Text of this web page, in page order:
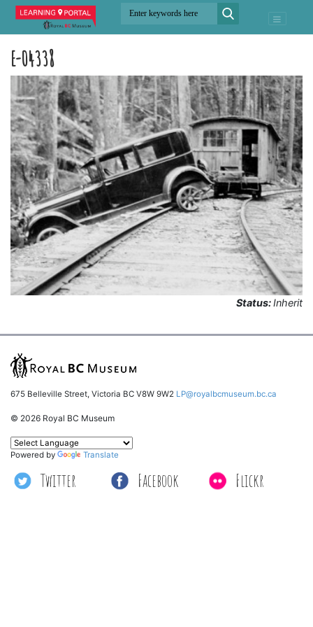
E-04338
Status:Inherit
675 Belleville Street, Victoria BC V8W 9W2 LP@royalbcmuseum.bc.ca
© 2026 Royal BC Museum
Twitter Facebook Flickr
Powered by Translate